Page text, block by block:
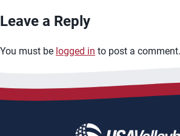
Leave a Reply
You must be logged in to post a comment.